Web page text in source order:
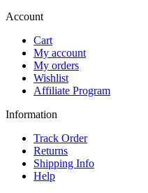
Account
Cart
My account
My orders
Wishlist
Affiliate Program
Information
Track Order
Returns
Shipping Info
Help